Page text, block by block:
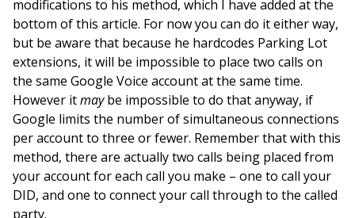
modifications to his method, which I have added at the
bottom of this article. For now you can do it either way,
but be aware that because he hardcodes Parking Lot
extensions, it will be impossible to place two calls on
the same Google Voice account at the same time.
However itmaybe impossible to do that anyway, if
Google limits the number of simultaneous connections
per account to three or fewer. Remember that with this
method, there are actually two calls being placed from
your account for each call you make – one to call your
DID, and one to connect your call through to the called
party.